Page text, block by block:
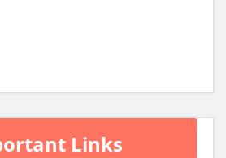
Links